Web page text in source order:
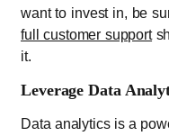
want to invest in, be
full customer support
it.
Leverage Data
Data analytics is a